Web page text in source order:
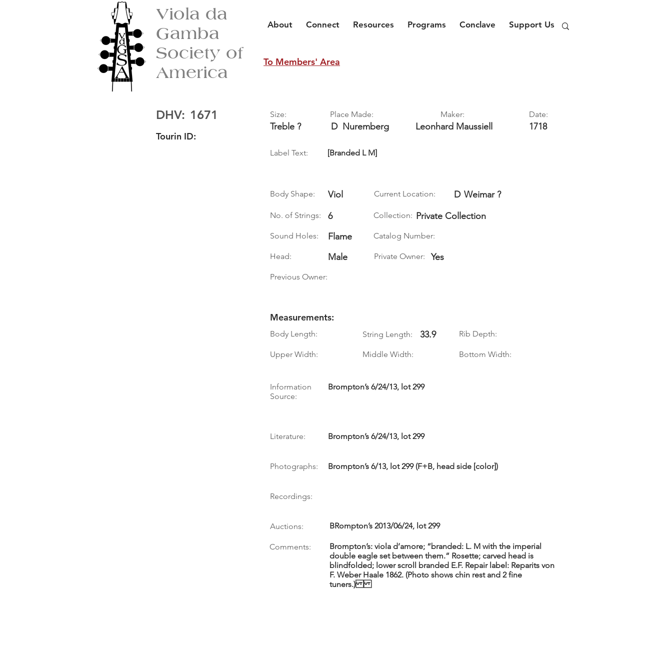
Viola da
Gamba
Society of
America
About Connect Resources Programs Conclave Support Us
To Members' Area
DHV: 1671
Tourin ID:
Size:
Treble ?
Place Made: Maker:
D Nuremberg Leonhard Maussiell
Date:
1718
Label Text: [Branded L M]
Body Shape: Viol Current Location: D Weimar ?
No. of Strings: 6 Collection: Private Collection
Sound Holes: Flame Catalog Number:
Head: Male Private Owner: Yes
Previous Owner:
Measurements:
Body Length: String Length: 33.9 Rib Depth:
Upper Width: Middle Width: Bottom Width:
Information
Source:
Brompton’s 6/24/13, lot 299
Literature: Brompton’s 6/24/13, lot 299
Photographs: Brompton’s 6/13, lot 299 (F+B, head side [color])
Recordings:
Auctions:
Comments:
BRompton’s 2013/06/24, lot 299
Brompton’s: viola d’amore; “branded: L. M with the imperial
double eagle set between them.” Rosette; carved head is
blindfolded; lower scroll branded E.F. Repair label: Reparits von
F. Weber Haale 1862. (Photo shows chin rest and 2 fine
tuners.)